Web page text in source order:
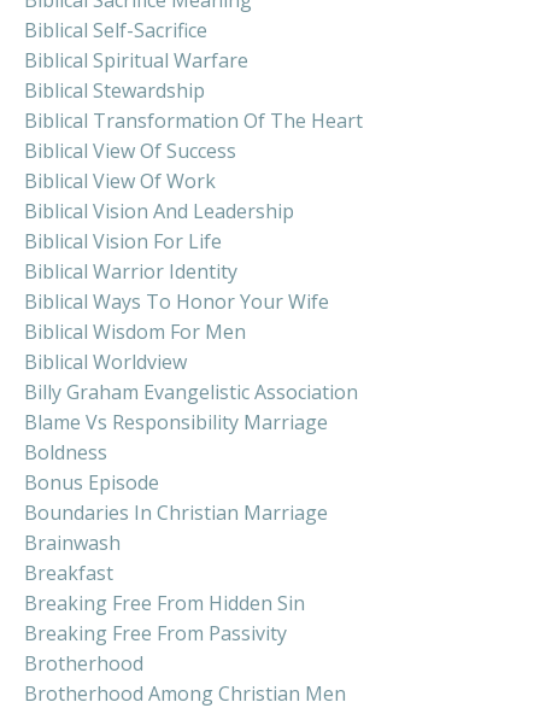
Biblical Self-Sacrifice
Biblical Spiritual Warfare
Biblical Stewardship
Biblical Transformation Of The Heart
Biblical View Of Success
Biblical View Of Work
Biblical Vision And Leadership
Biblical Vision For Life
Biblical Warrior Identity
Biblical Ways To Honor Your Wife
Biblical Wisdom For Men
Biblical Worldview
Billy Graham Evangelistic Association
Blame Vs Responsibility Marriage
Boldness
Bonus Episode
Boundaries In Christian Marriage
Brainwash
Breakfast
Breaking Free From Hidden Sin
Breaking Free From Passivity
Brotherhood
Brotherhood Among Christian Men